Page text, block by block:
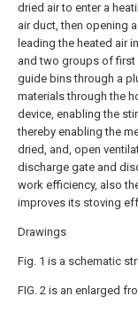
dried air to enter a
air duct, then opening
leading the heated air
and two groups of first
guide bins through a
materials through the
device, enabling the
thereby enabling the
dried, and, open
discharge gate and
work efficiency, also
improves its stoving
Drawings
Fig. 1 is a schematic
FIG. 2 is an enlarged